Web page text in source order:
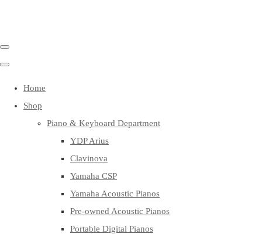
Home
Shop
Piano & Keyboard Department
YDP Arius
Clavinova
Yamaha CSP
Yamaha Acoustic Pianos
Pre-owned Acoustic Pianos
Portable Digital Pianos